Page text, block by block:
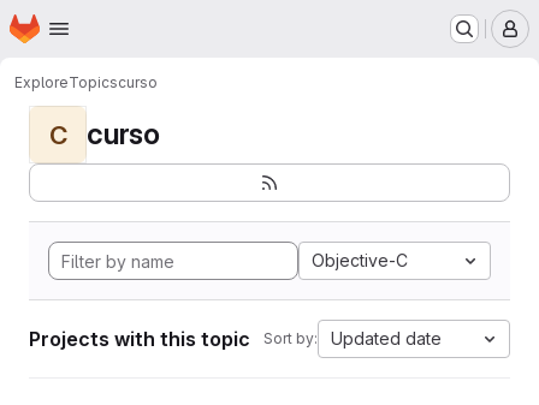
Skip to main content
Homepage
ExploreTopicscurso
C curso
Objective-C
Projects with this topic Sort by: Updated date